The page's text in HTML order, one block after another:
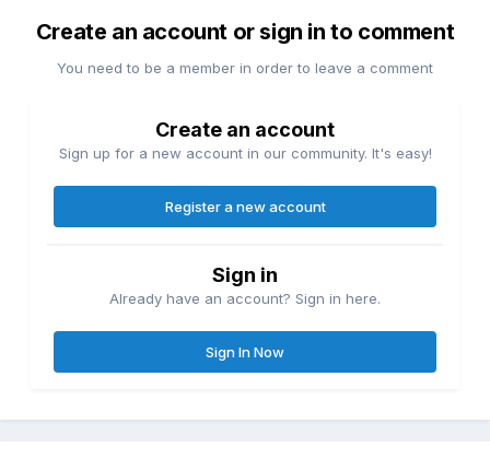
Create an account or sign in to comment
You need to be a member in order to leave a comment
Create an account
Sign up for a new account in our community. It's easy!
Register a new account
Sign in
Already have an account? Sign in here.
Sign In Now